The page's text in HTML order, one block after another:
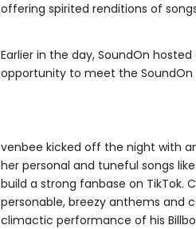
offering spirited renditions of
Earlier in the day, SoundOn
opportunity to meet the
venbee kicked off the night with
her personal and tuneful songs like
build a strong fanbase on TikTok.
personable, breezy anthems and
climactic performance of his